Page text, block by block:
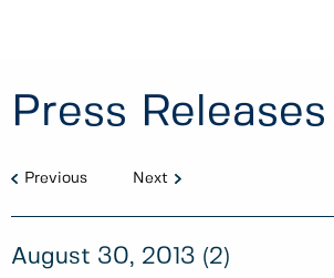
Press Releases
Previous Next
August 30, 2013 (2)